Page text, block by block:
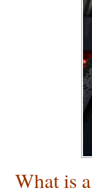
What is